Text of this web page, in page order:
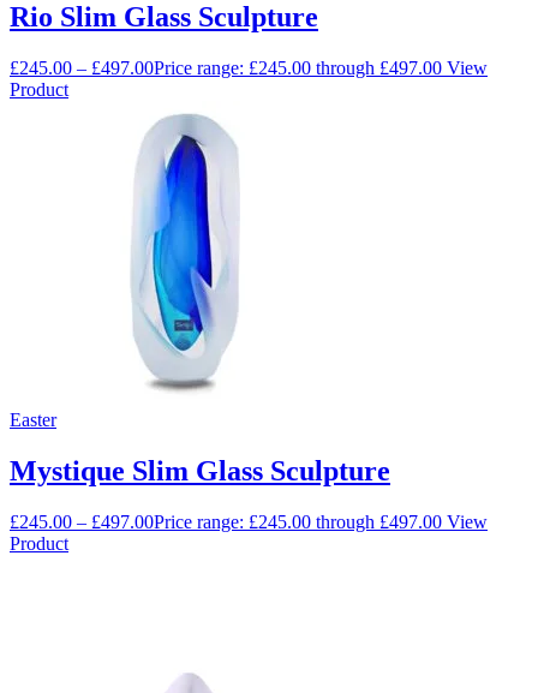
Rio Slim Glass Sculpture
£245.00 – £497.00Price range: £245.00 through £497.00 View
Product
Easter
Mystique Slim Glass Sculpture
£245.00 – £497.00Price range: £245.00 through £497.00 View
Product